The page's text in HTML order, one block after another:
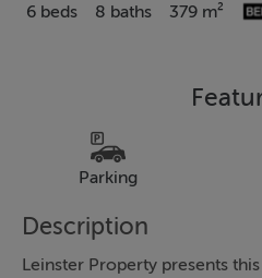
6 beds 8 baths 379 m²
Parking
Description
Leinster Property presents